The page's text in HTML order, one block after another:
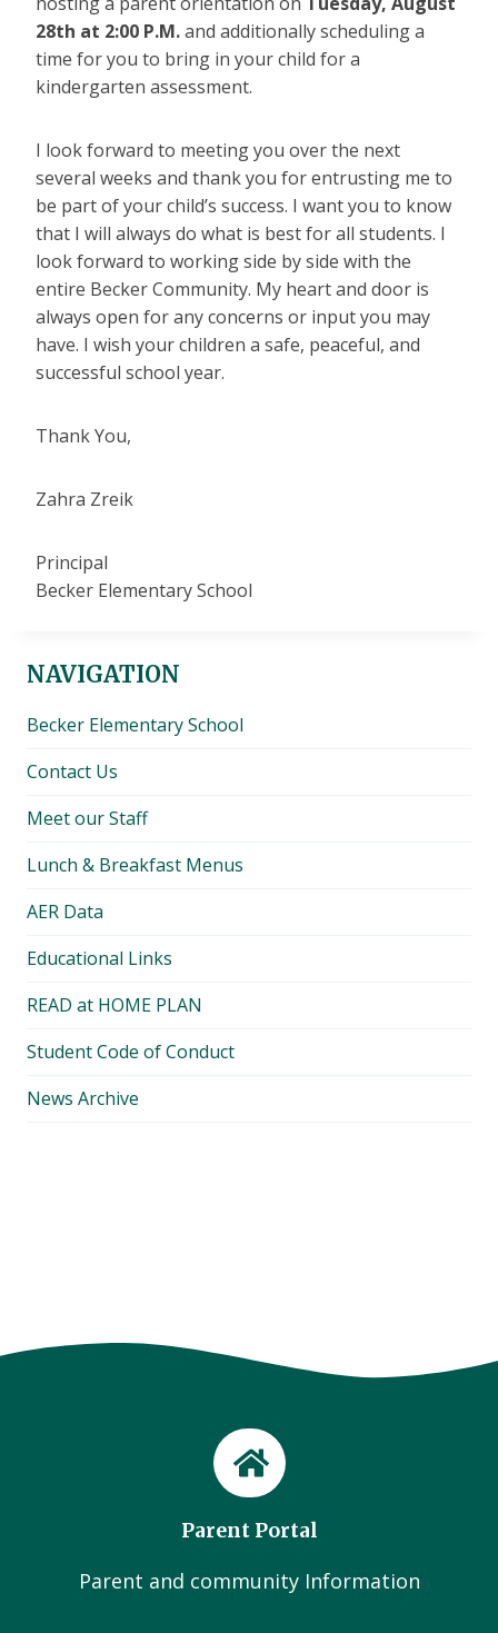
28th at 2:00 P.M.and additionally scheduling a
time for you to bring in your child for a
kindergarten assessment.
I look forward to meeting you over the next
several weeks and thank you for entrusting me to
be part of your child’s success. I want you to know
that I will always do what is best for all students. I
look forward to working side by side with the
entire Becker Community. My heart and door is
always open for any concerns or input you may
have. I wish your children a safe, peaceful, and
successful school year.
Thank You,
Zahra Zreik
Principal
Becker Elementary School
NAVIGATION
Becker Elementary School
Contact Us
Meet our Staff
Lunch & Breakfast Menus
AER Data
Educational Links
READ at HOME PLAN
Student Code of Conduct
News Archive
Parent Portal
Parent and community Information